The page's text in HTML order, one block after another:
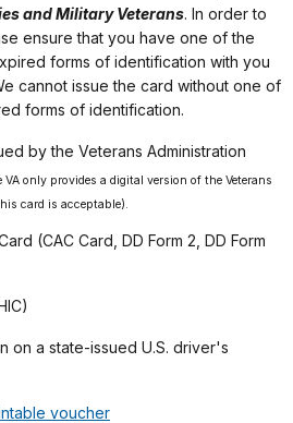
and Military Veterans. In order to
ensure that you have one of the
forms of identification with you
cannot issue the card without one of
forms of identification.
by the Veterans Administration
only provides a digital version of the Veterans
card is acceptable).
(CAC Card, DD Form 2, DD Form
on a state-issued U.S. driver's
voucher